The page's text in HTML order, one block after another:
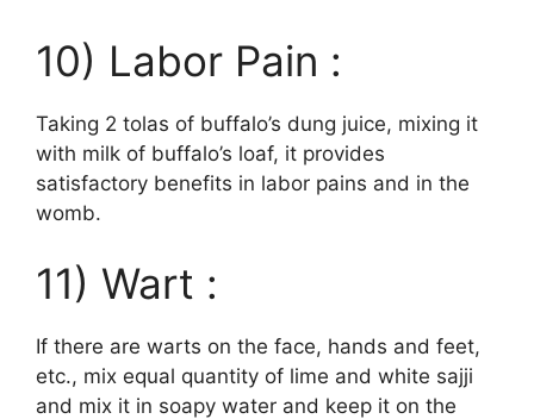
10) Labor Pain :
Taking 2 tolas of buffalo’s dung juice, mixing it
with milk of buffalo’s loaf, it provides
satisfactory benefits in labor pains and in the
womb.
11) Wart :
If there are warts on the face, hands and feet,
etc., mix equal quantity of lime and white sajji
and mix it in soapy water and keep it on the